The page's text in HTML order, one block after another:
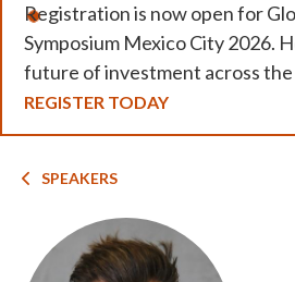
Registration is now open for
Symposium Mexico City 2026.
future of investment across the
REGISTER TODAY
Breadcrumb
SPEAKERS
Image